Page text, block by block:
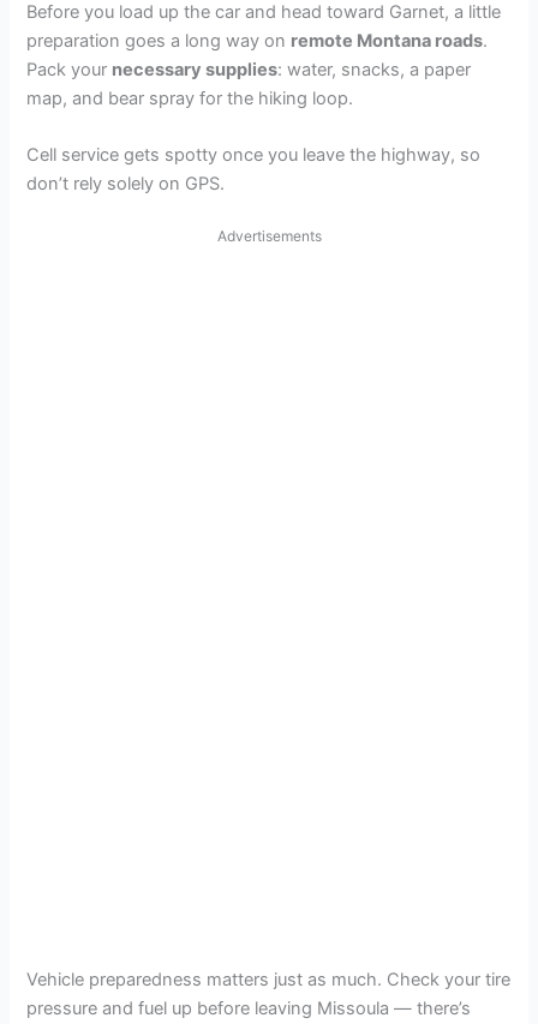
Before you load up the car and head toward Garnet, a little
preparation goes a long way on remote Montana roads.
Pack your necessary supplies: water, snacks, a paper
map, and bear spray for the hiking loop.
Cell service gets spotty once you leave the highway, so
don’t rely solely on GPS.
Advertisements
Vehicle preparedness matters just as much. Check your tire
pressure and fuel up before leaving Missoula — there’s